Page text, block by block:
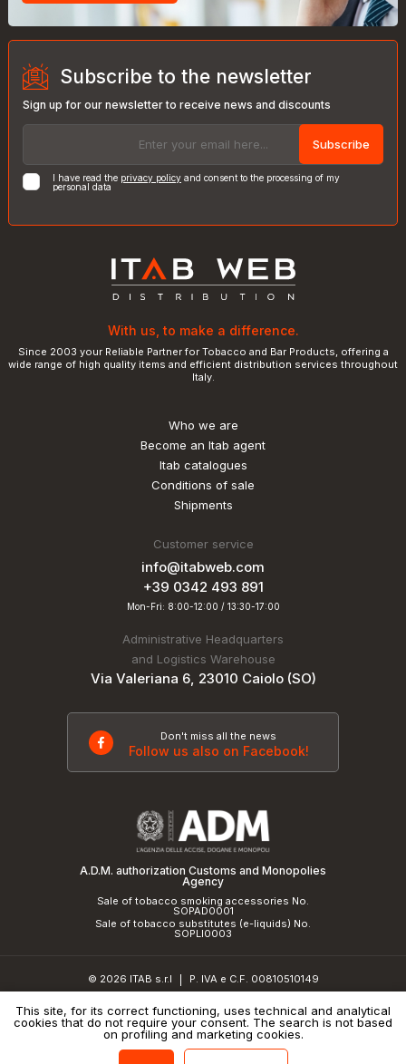
Subscribe to the newsletter
Sign up for our newsletter to receive news and discounts
Subscribe
I have read the privacy policy and consent to the processing of my
personal data
With us, to make a difference.
Since 2003 your Reliable Partner for Tobacco and Bar Products, offering a
wide range of high quality items and efficient distribution services throughout
Italy.
Who we are
Become an Itab agent
Itab catalogues
Conditions of sale
Shipments
Customer service
info@itabweb.com
+39 0342 493 891
Mon-Fri: 8:00-12:00 / 13:30-17:00
Administrative Headquarters
and Logistics Warehouse
Via Valeriana 6, 23010 Caiolo (SO)
Don't miss all the news
Follow us also on Facebook!
A.D.M. authorization Customs and Monopolies
Agency
Sale of tobacco smoking accessories No.
SOPAD0001
Sale of tobacco substitutes (e-liquids) No.
SOPLI0003
© 2026 ITAB s.r.l
P. IVA e C.F. 00810510149
Privacy Policy and cookie policy | Credits
This site, for its correct functioning, uses technical and analytical
cookies that do not require your consent. The search is not based
on profiling and marketing cookies.